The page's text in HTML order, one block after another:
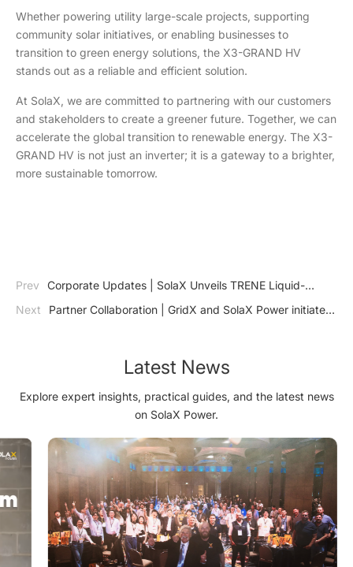
Whether powering utility large-scale projects, supporting
community solar initiatives, or enabling businesses to
transition to green energy solutions, the X3-GRAND HV
stands out as a reliable and efficient solution.
At SolaX, we are committed to partnering with our customers
and stakeholders to create a greener future. Together, we can
accelerate the global transition to renewable energy. The X3-
GRAND HV is not just an inverter; it is a gateway to a brighter,
more sustainable tomorrow.
Prev
Corporate Updates | SolaX Unveils TRENE Liquid-
Cooling Energy Storage System: Revolutionizing Commercial
Next
Partner Collaboration | GridX and SolaX Power initiate
Latest News
Explore expert insights, practical guides, and the latest news
on SolaX Power.